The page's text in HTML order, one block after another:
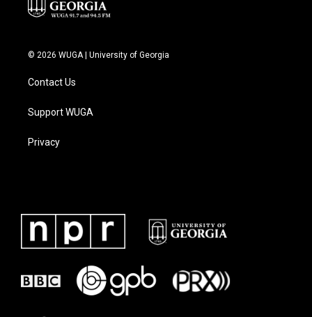
© 2026 WUGA | University of Georgia
Contact Us
Support WUGA
Privacy